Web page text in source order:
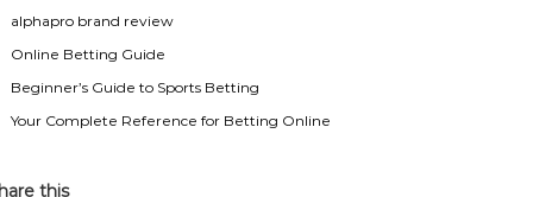
alphapro brand review
Online Betting Guide
Beginner’s Guide to Sports Betting
Your Complete Reference for Betting Online
this